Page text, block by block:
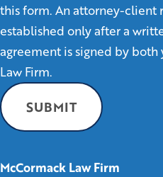
this form. An attorney-client
established only after a
agreement is signed by both
Law Firm.
McCormack Law Firm